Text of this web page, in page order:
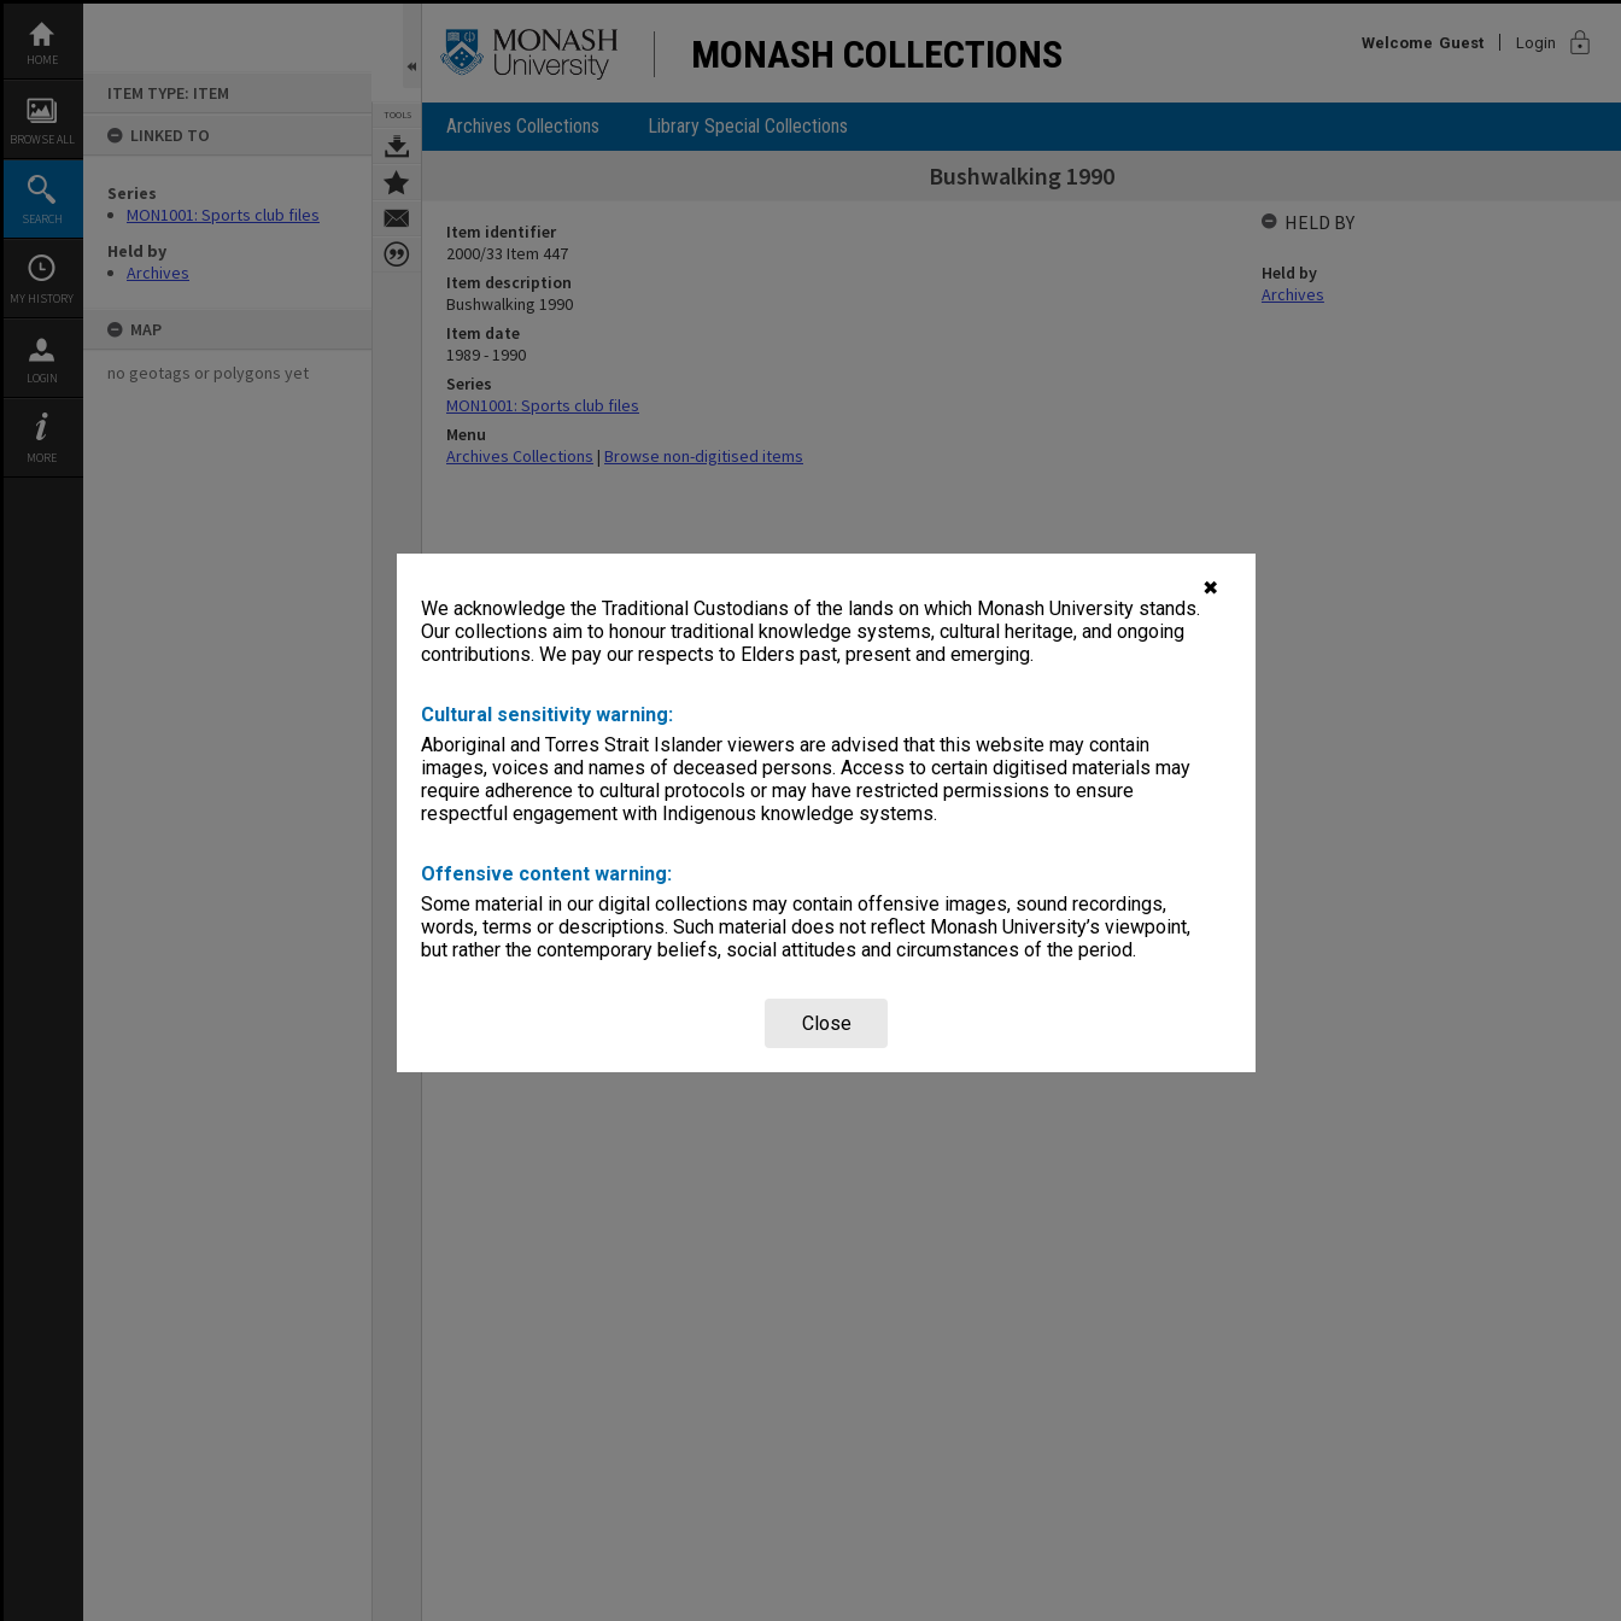
✖
We acknowledge the Traditional Custodians of the lands on which Monash University stands.
Our collections aim to honour traditional knowledge systems, cultural heritage, and ongoing
contributions. We pay our respects to Elders past, present and emerging.
Cultural sensitivity warning:
Aboriginal and Torres Strait Islander viewers are advised that this website may contain
images, voices and names of deceased persons. Access to certain digitised materials may
require adherence to cultural protocols or may have restricted permissions to ensure
respectful engagement with Indigenous knowledge systems.
Offensive content warning:
Some material in our digital collections may contain offensive images, sound recordings,
words, terms or descriptions. Such material does not reflect Monash University’s viewpoint,
but rather the contemporary beliefs, social attitudes and circumstances of the period.
Close
content
HOME
BROWSE ALL
SEARCH
MY HISTORY
LOGIN
MORE
ITEM TYPE: ITEM
LINKED TO
Series
MON1001: Sports club files
Held by
Archives
MAP
no geotags or polygons yet
TOOLS
MONASH COLLECTIONS Welcome Guest Login lock
Archives Collections Library Special Collections
Bushwalking 1990
Item identifier
2000/33 Item 447
Item description
Bushwalking 1990
Item date
1989 - 1990
Series
MON1001: Sports club files
Menu
Archives Collections | Browse non-digitised items
HELD BY
Held by
Archives